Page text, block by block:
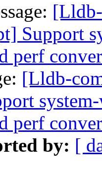
Support
perf
[Lldb-
perf
by: [